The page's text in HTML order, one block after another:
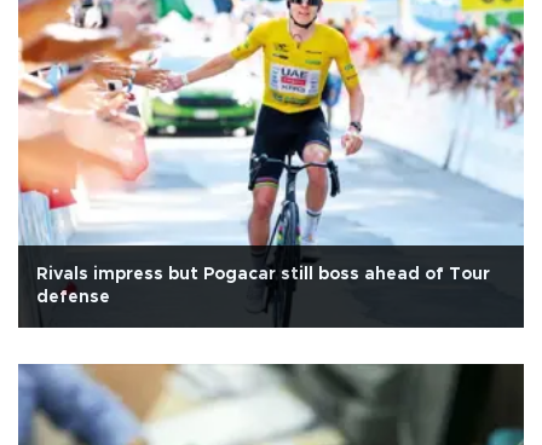
Rivals impress but Pogacar still boss ahead of Tour
defense